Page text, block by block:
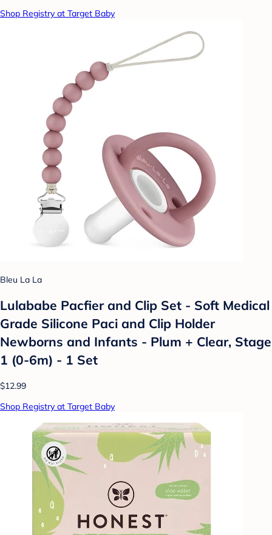
Shop Registry at Target Baby
Bleu La La
Lulababe Pacfier and Clip Set - Soft Medical
Grade Silicone Paci and Clip Holder
Newborns and Infants - Plum + Clear, Stage
1 (0-6m) - 1 Set
$12.99
Shop Registry at Target Baby